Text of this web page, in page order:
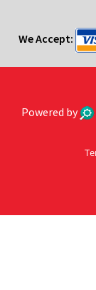
We Accept:
Powered by